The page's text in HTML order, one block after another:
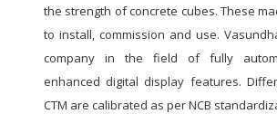
the strength of concrete cubes. These
to install, commission and use.
company in the field of fully
enhanced digital display features.
CTM are calibrated as per NCB